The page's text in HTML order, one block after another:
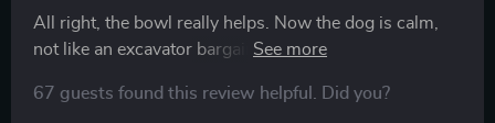
All right, the bowl really helps. Now the dog is calm,
not like an excavator bargaining. There are no allergies
67 guests found this review helpful. Did you?